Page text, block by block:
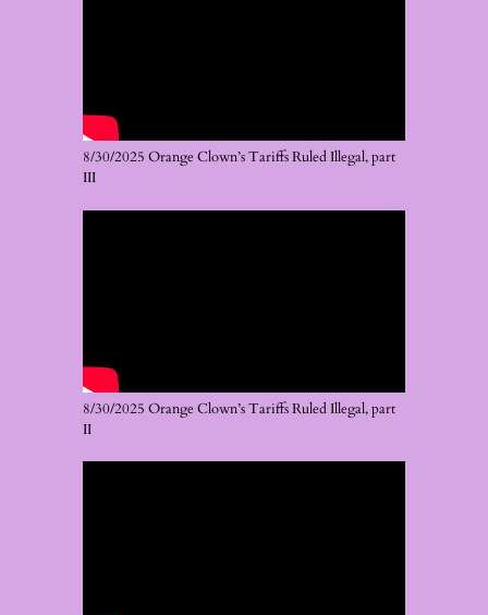
8/30/2025 Orange Clown’s Tariffs Ruled Illegal, part
III
8/30/2025 Orange Clown’s Tariffs Ruled Illegal, part
II